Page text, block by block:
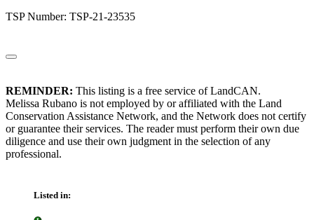
TSP Number: TSP-21-23535
REMINDER: This listing is a free service of LandCAN.
Melissa Rubano is not employed by or affiliated with the Land
Conservation Assistance Network, and the Network does not certify
or guarantee their services. The reader must perform their own due
diligence and use their own judgment in the selection of any
professional.
Listed in: